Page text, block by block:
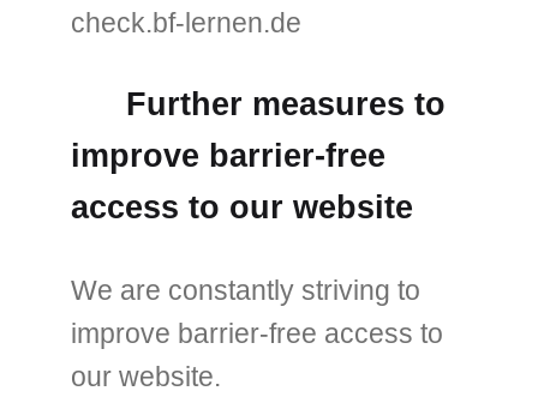
check.bf-lernen.de
Further measures to
improve barrier-free
access to our website
We are constantly striving to
improve barrier-free access to
our website.